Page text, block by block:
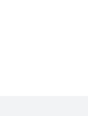
validation such
validation